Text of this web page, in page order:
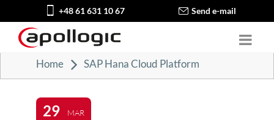
+48 61 631 10 67 Send e-mail
Home SAP Hana Cloud Platform
29 MAR